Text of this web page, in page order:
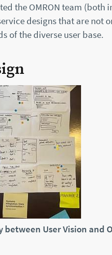
the OMRON team (both
designs that are not
of the diverse user base.
User Vision and